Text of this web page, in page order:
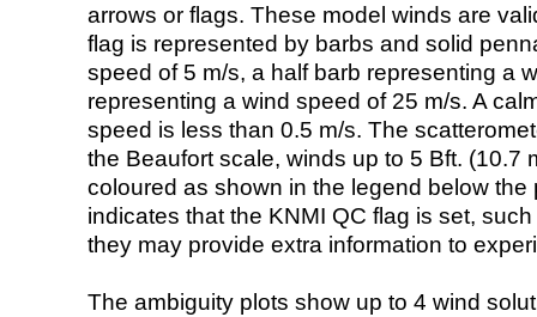
arrows or flags. These model winds are
flag is represented by barbs and solid
speed of 5 m/s, a half barb representing a
representing a wind speed of 25 m/s. A
speed is less than 0.5 m/s. The
the Beaufort scale, winds up to 5 Bft. (10.7
coloured as shown in the legend below the
indicates that the KNMI QC flag is set,
they may provide extra information to
The ambiguity plots show up to 4 wind